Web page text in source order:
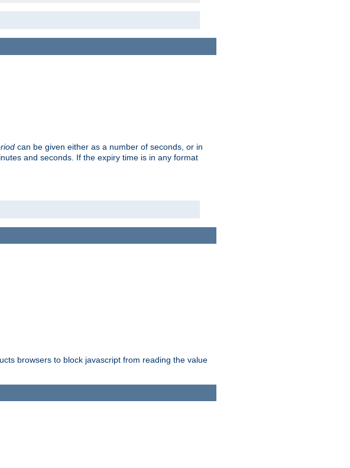
can be given either as a number of seconds, or in
and seconds. If the expiry time is in any format
browsers to block javascript from reading the value